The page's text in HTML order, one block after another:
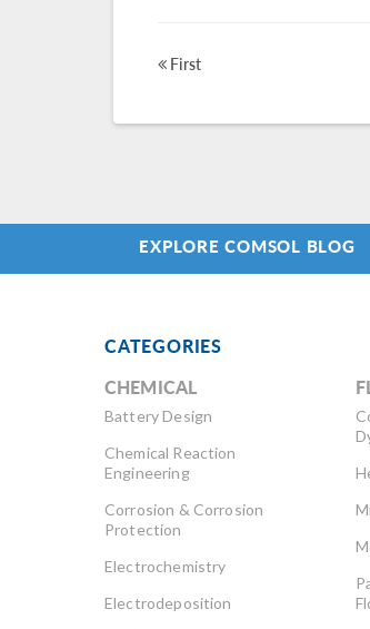
First
EXPLORE COMSOL BLOG
CATEGORIES
CHEMICAL
Battery Design
Chemical Reaction
Engineering
Corrosion & Corrosion
Protection
Electrochemistry
Electrodeposition